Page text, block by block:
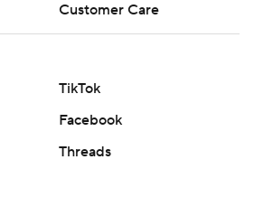
Customer Care
TikTok
Facebook
Threads